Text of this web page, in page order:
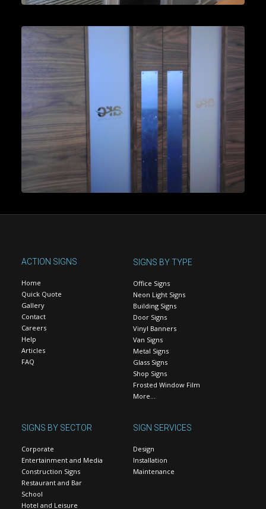
ACTION SIGNS
Home
Quick Quote
Gallery
Contact
Careers
Help
Articles
FAQ
SIGNS BY TYPE
Office Signs
Neon Light Signs
Building Signs
Door Signs
Vinyl Banners
Van Signs
Metal Signs
Glass Signs
Shop Signs
Frosted Window Film
More…
SIGNS BY SECTOR
Corporate
Entertainment and Media
Construction Signs
Restaurant and Bar
School
Hotel and Leisure
SIGN SERVICES
Design
Installation
Maintenance